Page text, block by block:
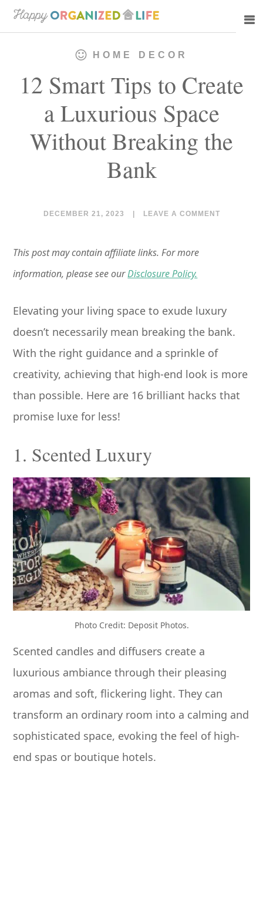
Skip
to
content
Skip
to
sidebar
HOME DECOR
12 Smart Tips to Create
a Luxurious Space
Without Breaking the
Bank
DECEMBER 21, 2023 LEAVE A COMMENT
This post may contain affiliate links. For more
information, please see ourDisclosure Policy.
Elevating your living space to exude luxury
doesn’t necessarily mean breaking the bank.
With the right guidance and a sprinkle of
creativity, achieving that high-end look is more
than possible. Here are 16 brilliant hacks that
promise luxe for less!
1. Scented Luxury
Photo Credit: Deposit Photos.
Scented candles and diffusers create a
luxurious ambiance through their pleasing
aromas and soft, flickering light. They can
transform an ordinary room into a calming and
sophisticated space, evoking the feel of high-
end spas or boutique hotels.